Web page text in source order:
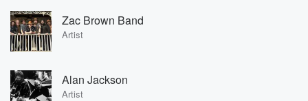
Zac Brown Band
Artist
Alan Jackson
Artist